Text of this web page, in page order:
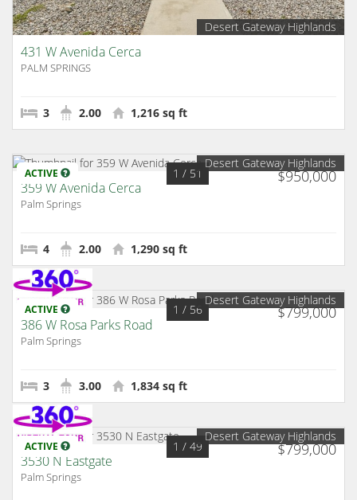
Desert Gateway Highlands
431 W Avenida Cerca
PALM SPRINGS
3 2.00 1,216 sq ft
ACTIVE $950,000
1 / 51
Desert Gateway Highlands
359 W Avenida Cerca
Palm Springs
4 2.00 1,290 sq ft
ACTIVE $799,000
1 / 56
Desert Gateway Highlands
386 W Rosa Parks Road
Palm Springs
3 3.00 1,834 sq ft
ACTIVE $799,000
1 / 49
Desert Gateway Highlands
3530 N Eastgate
Palm Springs